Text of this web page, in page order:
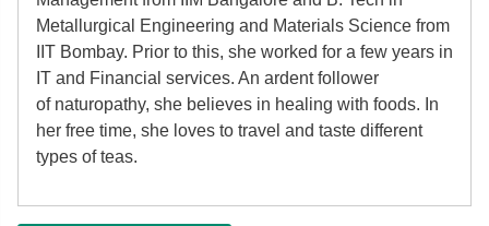
Metallurgical Engineering and Materials Science from
IIT Bombay. Prior to this, she worked for a few years in
IT and Financial services. An ardent follower
of naturopathy, she believes in healing with foods. In
her free time, she loves to travel and taste different
types of teas.